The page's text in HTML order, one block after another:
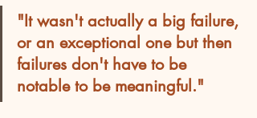
"It wasn't actually a big failure,
or an exceptional one but then
failures don't have to be
notable to be meaningful."